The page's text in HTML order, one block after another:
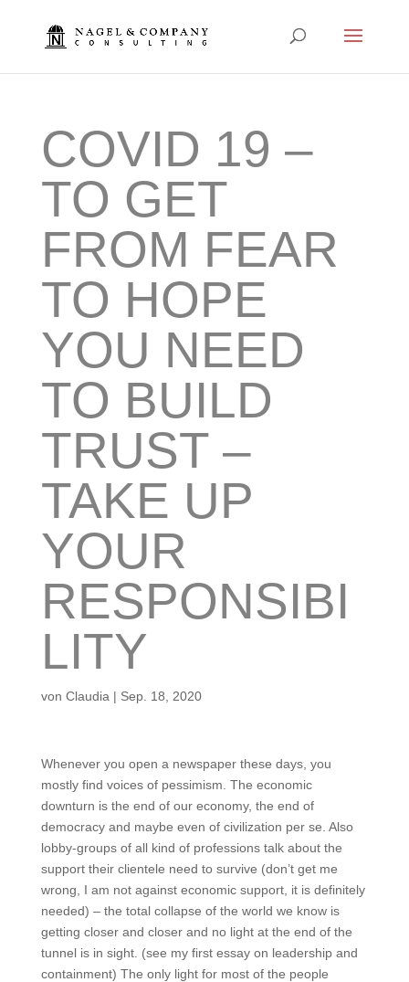
COVID 19 –
TO GET
FROM FEAR
TO HOPE
YOU NEED
TO BUILD
TRUST –
TAKE UP
YOUR
RESPONSIBI
LITY
von Claudia | Sep. 18, 2020
Whenever you open a newspaper these days, you
mostly find voices of pessimism. The economic
downturn is the end of our economy, the end of
democracy and maybe even of civilization per se. Also
lobby-groups of all kind of professions talk about the
support their clientele need to survive (don’t get me
wrong, I am not against economic support, it is definitely
needed) – the total collapse of the world we know is
getting closer and closer and no light at the end of the
tunnel is in sight. (see my first essay on leadership and
containment) The only light for most of the people